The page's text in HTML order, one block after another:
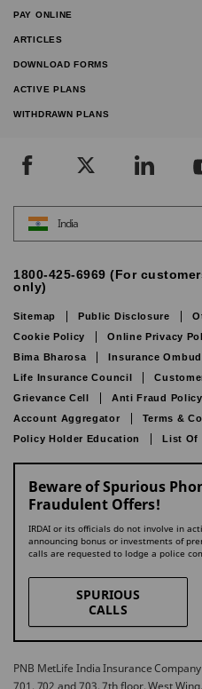
PAY ONLINE
ARTICLES
DOWNLOAD FORMS
ACTIVE PLANS
WITHDRAWN PLANS
India
1800-425-6969 (For
only)
Sitemap Public Disclosure
Cookie Policy
Online Privacy
Bima Bharosa
Insurance
Life Insurance Council
Grievance Cell
Anti Fraud Policy
Account Aggregator
Terms &
Policy Holder Education
List Of
Beware of Spurious
Fraudulent Offers!
IRDAI or its officials do not involve in
announcing bonus or investments of
calls are requested to lodge a police
SPURIOUS
CALLS
PNB MetLife India Insurance
701, 702 and 703, 7th floor, West